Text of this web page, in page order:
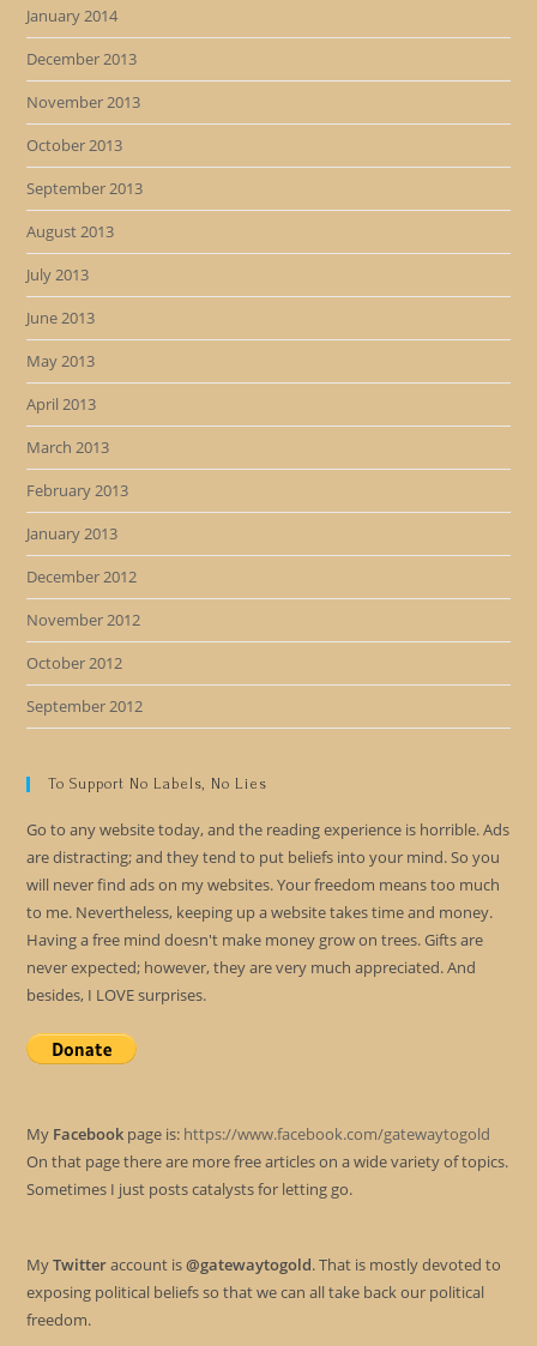
January 2014
December 2013
November 2013
October 2013
September 2013
August 2013
July 2013
June 2013
May 2013
April 2013
March 2013
February 2013
January 2013
December 2012
November 2012
October 2012
September 2012
To Support No Labels, No Lies
Go to any website today, and the reading experience is horrible. Ads
are distracting; and they tend to put beliefs into your mind. So you
will never find ads on my websites. Your freedom means too much
to me. Nevertheless, keeping up a website takes time and money.
Having a free mind doesn't make money grow on trees. Gifts are
never expected; however, they are very much appreciated. And
besides, I LOVE surprises.
My Facebook page is: https://www.facebook.com/gatewaytogold
On that page there are more free articles on a wide variety of topics.
Sometimes I just posts catalysts for letting go.
MyTwitteraccount is@gatewaytogold. That is mostly devoted to
exposing political beliefs so that we can all take back our political
freedom.